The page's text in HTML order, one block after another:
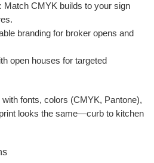
Match CMYK builds to your sign
branding for broker opens and
open houses for targeted
with fonts, colors (CMYK, Pantone),
looks the same—curb to kitchen